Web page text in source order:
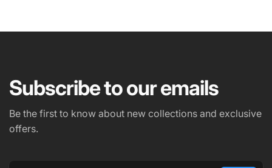
PHONE NUMBER
Subscribe to our emails
Be the first to know about new collections and exclusive
offers.